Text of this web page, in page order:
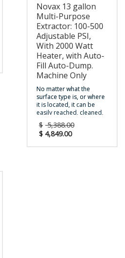
Novax 13 gallon
Multi-Purpose
Extractor: 100-500
Adjustable PSI,
With 2000 Watt
Heater, with Auto-
Fill Auto-Dump.
Machine Only
No matter what the
surface type is, or where
it is located, it can be
easily reached, cleaned,
and restored by the new
Novax™ multi-surface
cleaner. Finally there is
$ 5,388.00
$4,849.00